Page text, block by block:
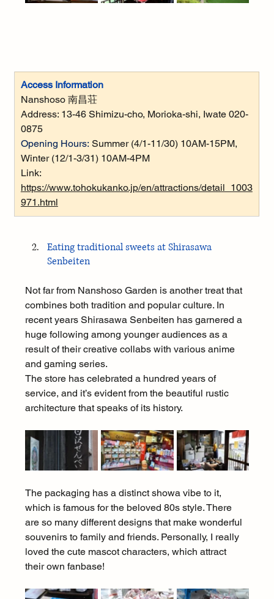
Access Information
Nanshoso 南昌荘
Address: 13-46 Shimizu-cho, Morioka-shi, Iwate 020-
0875
Opening Hours: Summer (4/1-11/30) 10AM-15PM,
Winter (12/1-3/31) 10AM-4PM
Link:
https://www.tohokukanko.jp/en/attractions/detail_1003
971.html
Eating traditional sweets at Shirasawa
Senbeiten
Not far from Nanshoso Garden is another treat that
combines both tradition and popular culture. In
recent years Shirasawa Senbeiten has garnered a
huge following among younger audiences as a
result of their creative collabs with various anime
and gaming series.
The store has celebrated a hundred years of
service, and it’s evident from the beautiful rustic
architecture that speaks of its history.
The packaging has a distinct showa vibe to it,
which is famous for the beloved 80s style. There
are so many different designs that make wonderful
souvenirs to family and friends. Personally, I really
loved the cute mascot characters, which attract
their own fanbase!